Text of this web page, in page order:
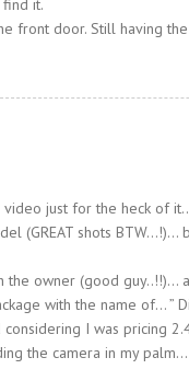
it.
front door. Still having
just for the heck of
(GREAT shots BTW…!)…
the owner (good
with the name of… ”
I was pricing
the camera in my